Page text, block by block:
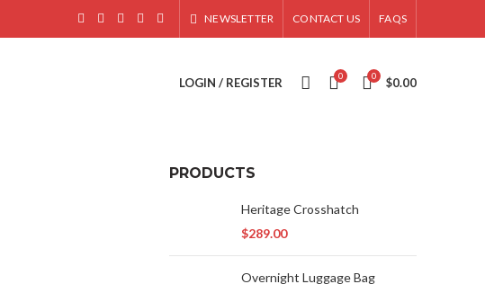
NEWSLETTER CONTACT US FAQS
LOGIN / REGISTER 0 0 $0.00
PRODUCTS
Heritage Crosshatch
$289.00
Overnight Luggage Bag